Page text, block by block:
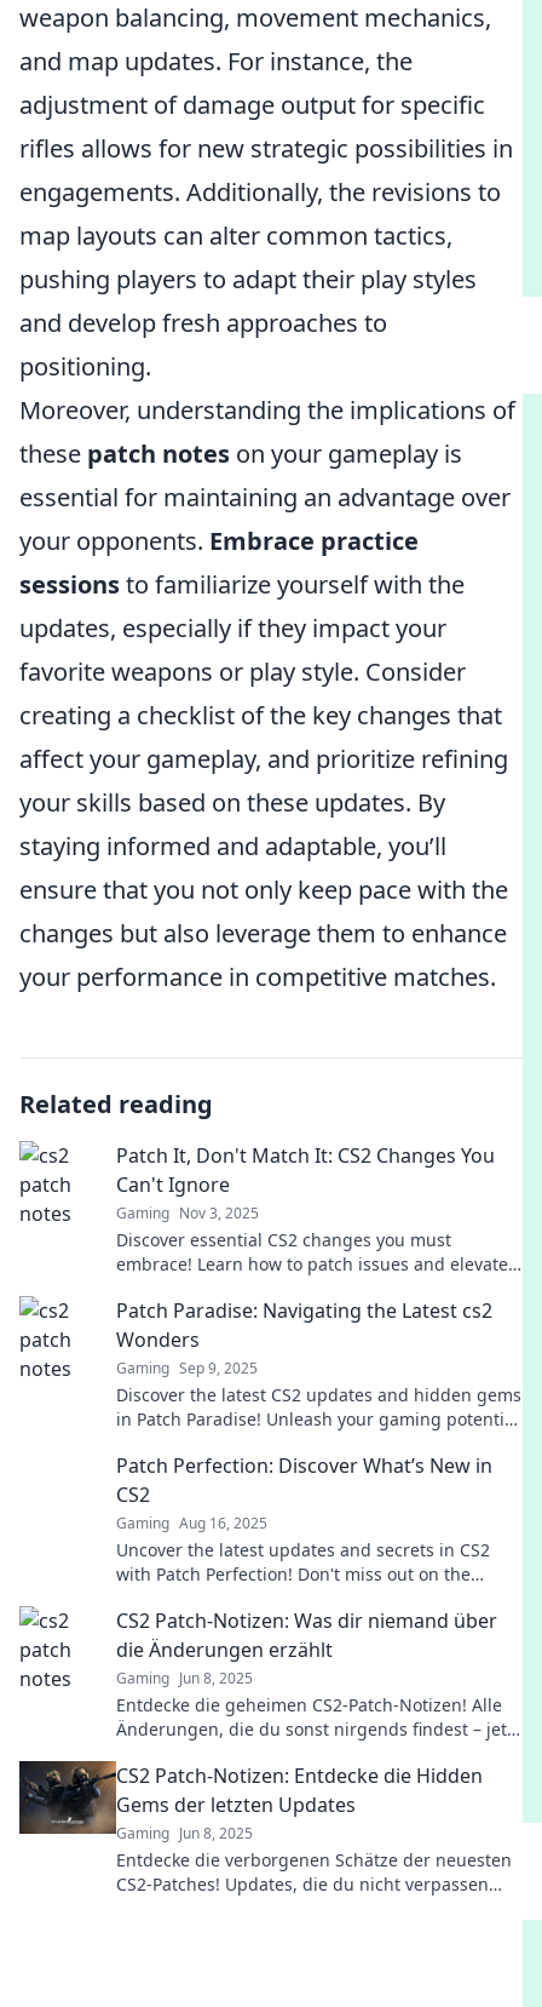
weapon balancing, movement mechanics,
and map updates. For instance, the
adjustment of damage output for specific
rifles allows for new strategic possibilities in
engagements. Additionally, the revisions to
map layouts can alter common tactics,
pushing players to adapt their play styles
and develop fresh approaches to
positioning.
Moreover, understanding the implications of
these patch notes on your gameplay is
essential for maintaining an advantage over
your opponents. Embrace practice
sessionsto familiarize yourself with the
updates, especially if they impact your
favorite weapons or play style. Consider
creating a checklist of the key changes that
affect your gameplay, and prioritize refining
your skills based on these updates. By
staying informed and adaptable, you’ll
ensure that you not only keep pace with the
changes but also leverage them to enhance
your performance in competitive matches.
Related reading
Patch It, Don't Match It: CS2 Changes You
Can't Ignore
Gaming Nov 3, 2025
Discover essential CS2 changes you must
embrace! Learn how to patch issues and elevate
Patch Paradise: Navigating the Latest cs2
Wonders
Gaming Sep 9, 2025
Discover the latest CS2 updates and hidden gems
in Patch Paradise! Unleash your gaming potential
Patch Perfection: Discover What’s New in
CS2
Gaming Aug 16, 2025
Uncover the latest updates and secrets in CS2
with Patch Perfection! Don't miss out on the
about.
CS2 Patch-Notizen: Was dir niemand über
die Änderungen erzählt
Gaming Jun 8, 2025
Entdecke die geheimen CS2-Patch-Notizen! Alle
Änderungen, die du sonst nirgends findest – jetzt
CS2 Patch-Notizen: Entdecke die Hidden
Gems der letzten Updates
Gaming Jun 8, 2025
Entdecke die verborgenen Schätze der neuesten
CS2-Patches! Updates, die du nicht verpassen